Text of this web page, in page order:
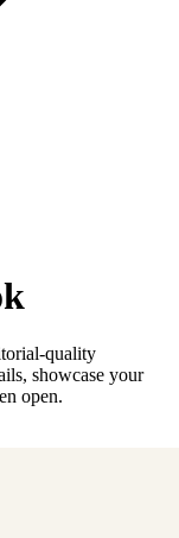
quality
showcase your
open.